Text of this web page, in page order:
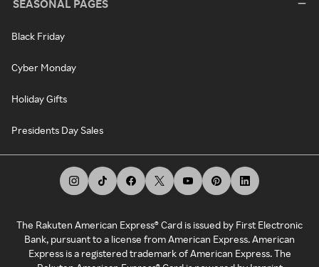
SEASONAL PAGES
Black Friday
Cyber Monday
Holiday Gifts
Presidents Day Sales
The Rakuten American Express® Card is issued by First Electronic
Bank, pursuant to a license from American Express. American
Express is a registered trademark of American Express. The